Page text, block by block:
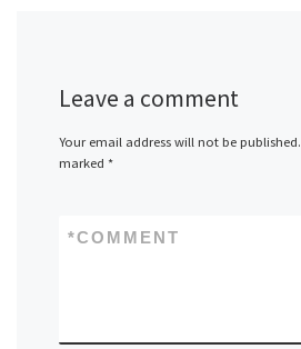
Leave a comment
Your email address will not be published.
marked *
COMMENT
*